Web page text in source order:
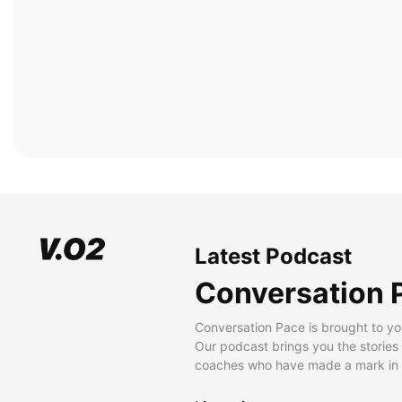
Latest Podcast
Conversation
Conversation Pace is brought to
Our podcast brings you the
coaches who have made a mark